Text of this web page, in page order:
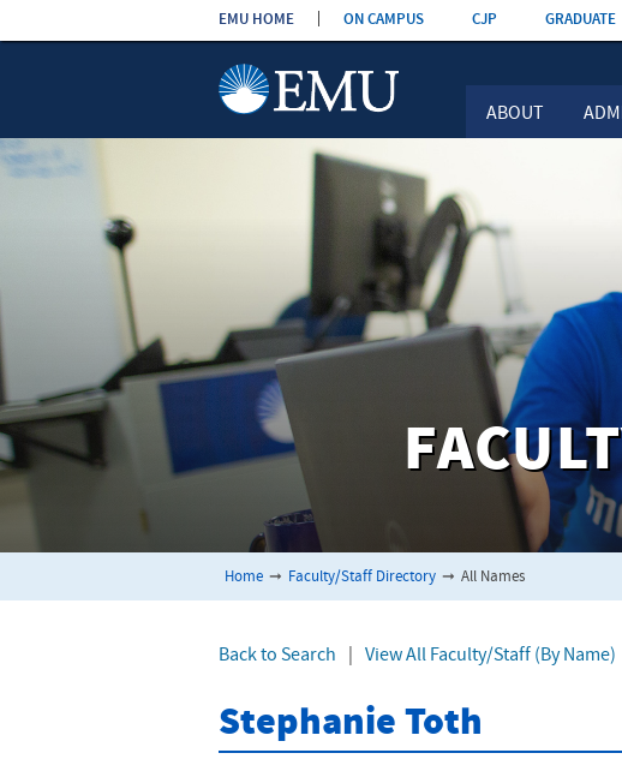
Skip the
navigation
ABOUT
EMU HOME ON CAMPUS CJP GRADUATE
Home ➞ Faculty/Staff Directory ➞ All Names
Back to Search View All Faculty/Staff (By Name)
Stephanie Toth